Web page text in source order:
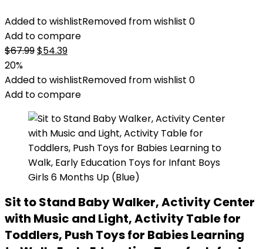
Added to wishlistRemoved from wishlist 0
Add to compare
$67.99Original
was:
$67.99.
$54.39Current
is:
$54.39.
20%
Added to wishlistRemoved from wishlist 0
Add to compare
Sit to Stand Baby Walker, Activity Center
with Music and Light, Activity Table for
Toddlers, Push Toys for Babies Learning